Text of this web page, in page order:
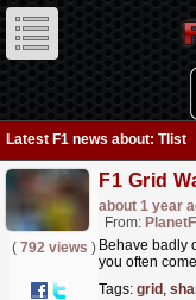
Latest F1 news about: Tlist
about 1 year
From:
( 792 views ) Behave badly
you often
Tags: grid ,